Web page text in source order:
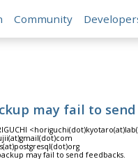
Community
may fail to
may fail to send feedbacks.